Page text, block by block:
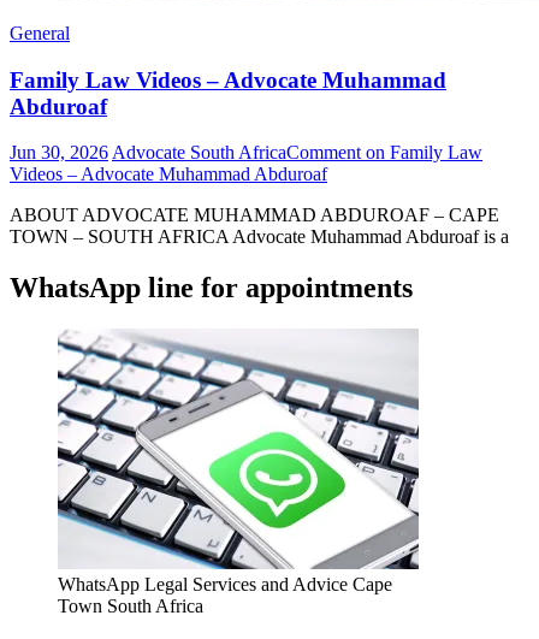
General
Family Law Videos – Advocate Muhammad
Abduroaf
Jun 30, 2026 Advocate South AfricaComment on Family Law
Videos – Advocate Muhammad Abduroaf
ABOUT ADVOCATE MUHAMMAD ABDUROAF – CAPE
TOWN – SOUTH AFRICA Advocate Muhammad Abduroaf is a
WhatsApp line for appointments
WhatsApp Legal Services and Advice Cape
Town South Africa